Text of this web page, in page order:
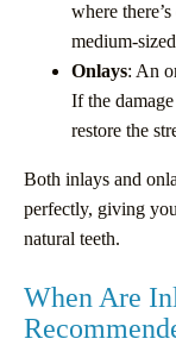
where
medium-
Onlays: An
If the
restore the
Both inlays and
perfectly, giving
natural teeth.
When Are